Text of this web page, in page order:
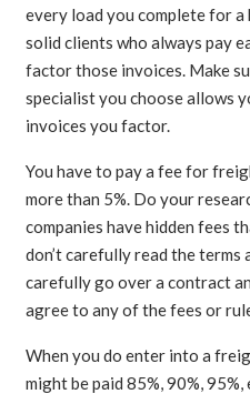
every load you complete for
solid clients who always pay
factor those invoices. Make
specialist you choose allows
invoices you factor.
You have to pay a fee for
more than 5%. Do your
companies have hidden fees
don’t carefully read the terms
carefully go over a contract
agree to any of the fees or
When you do enter into a
might be paid 85%, 90%,